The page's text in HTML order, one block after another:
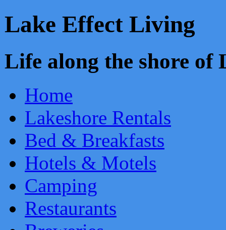
Lake Effect Living
Life along the shore
Home
Lakeshore Rentals
Bed & Breakfasts
Hotels & Motels
Camping
Restaurants